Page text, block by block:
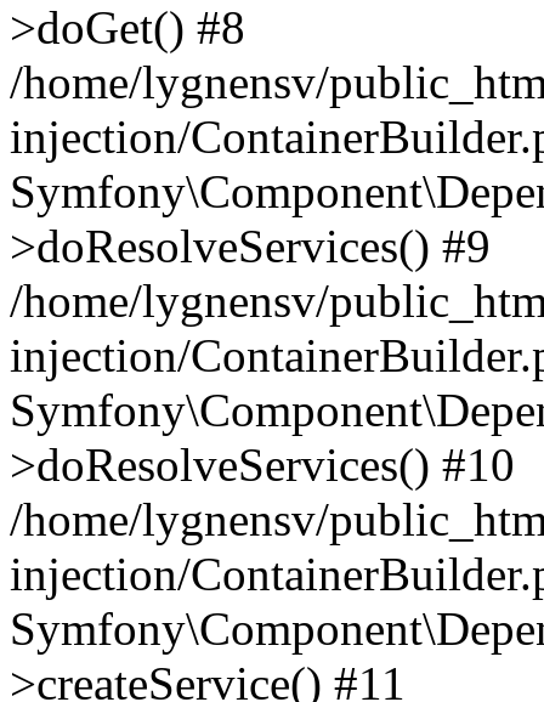
>doGet() #8
/home/lygnensv/
injection/
>doResolveServices() #9
/home/lygnensv/
injection/
>doResolveServices() #10
/home/lygnensv/
injection/
>createService() #11